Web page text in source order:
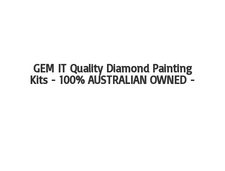
GEM IT Quality Diamond Painting
Kits - 100%AUSTRALIAN OWNED -